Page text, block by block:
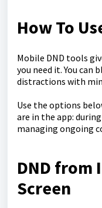
How To
Mobile DND tools
you need it. You can
distractions with
Use the options
are in the app:
managing ongoing
DND from
Screen